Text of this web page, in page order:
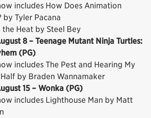
includes How Does Animation
by Tyler Pacana
the Heat by Steel Bey
8 – Teenage Mutant Ninja Turtles:
(PG)
includes The Pest and Hearing My
by Braden Wannamaker
15 – Wonka (PG)
includes Lighthouse Man by Matt